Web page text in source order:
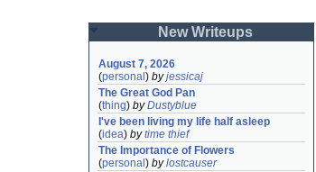
New Writeups
August 7, 2026
(personal ) byjessicaj
The Great God Pan
(thing) byDustyblue
I've been living my life half asleep
(idea) bytime thief
The Importance of Flowers
(personal ) bylostcauser